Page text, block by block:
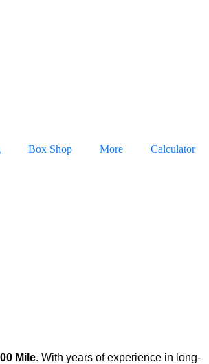
Box Shop More Calculator
Mile. With years of experience in long-